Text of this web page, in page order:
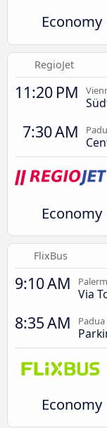
Economy
RegioJet
11:20 PM
7:30 AM
Economy
FlixBus
9:10 AM
Via
8:35 AM Padua
Economy